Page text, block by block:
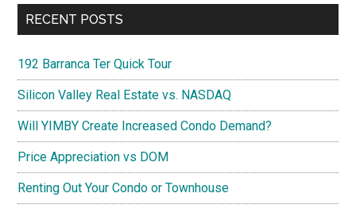
RECENT POSTS
192 Barranca Ter Quick Tour
Silicon Valley Real Estate vs. NASDAQ
Will YIMBY Create Increased Condo Demand?
Price Appreciation vs DOM
Renting Out Your Condo or Townhouse